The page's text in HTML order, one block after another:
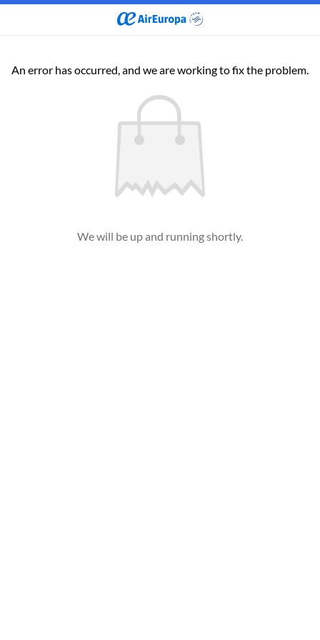
An error has occurred, and we are working to fix the problem.
We will be up and running shortly.